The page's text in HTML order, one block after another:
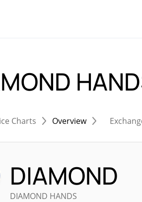
Charts Overview
DIAMOND
DIAMOND HANDS